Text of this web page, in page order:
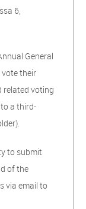
6,
General
vote their
related voting
a third-
to submit
of the
via email to